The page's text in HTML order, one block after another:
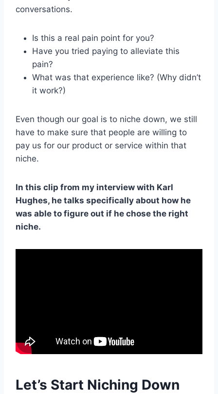
conversations.
Is this a real pain point for you?
Have you tried paying to alleviate this
pain?
What was that experience like? (Why didn’t
it work?)
Even though our goal is to niche down, we still
have to make sure that people are willing to
pay us for our product or service within that
niche.
In this clip from my interview with Karl
Hughes, he talks specifically about how he
was able to figure out if he chose the right
niche.
Let’s Start Niching Down